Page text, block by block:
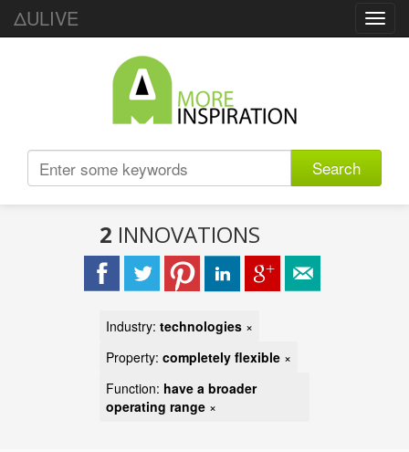
ΔULIVE
Search
2 INNOVATIONS
Industry: technologies ×
Property: completely flexible ×
Function: have a broader
operating range ×